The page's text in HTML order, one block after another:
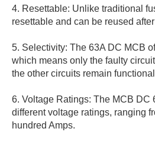
4. Resettable: Unlike traditional
resettable and can be reused
5. Selectivity: The 63A DC MCB
which means only the faulty
the other circuits remain
6. Voltage Ratings: The MCB DC
different voltage ratings, ranging
hundred Amps.